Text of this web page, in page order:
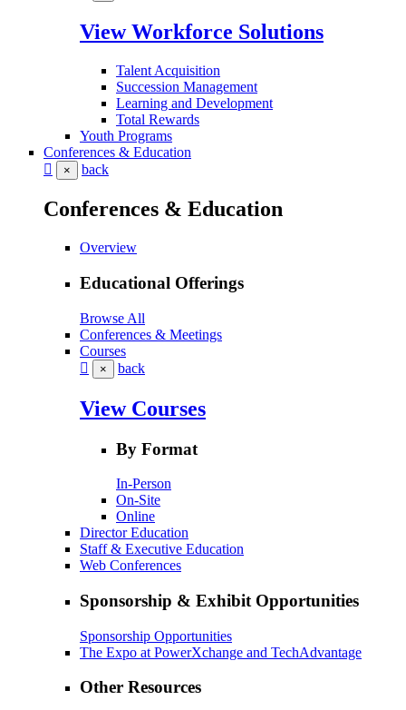
View Workforce Solutions
Talent Acquisition
Succession Management
Learning and Development
Total Rewards
Youth Programs
Conferences & Education
× back
Conferences & Education
Overview
Educational Offerings
Browse All
Conferences & Meetings
Courses
× back
View Courses
By Format
In-Person
On-Site
Online
Director Education
Staff & Executive Education
Web Conferences
Sponsorship & Exhibit Opportunities
Sponsorship Opportunities
The Expo at PowerXchange and TechAdvantage
Other Resources